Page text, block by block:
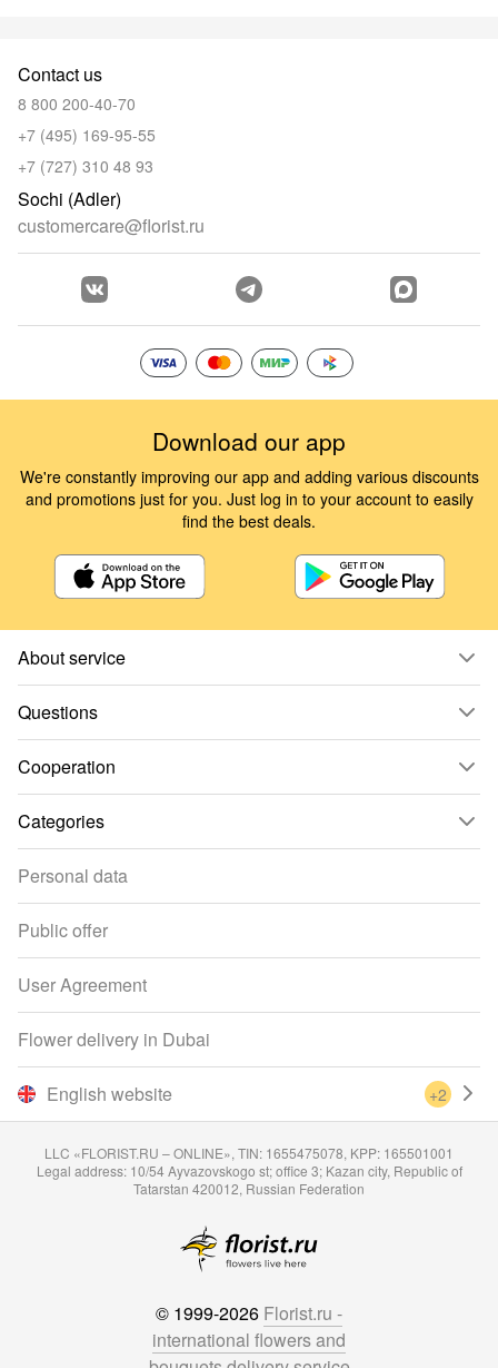
About service
Questions
Cooperation
Categories
Contact us
8 800 200-40-70
+7 (495) 169-95-55
+7 (727) 310 48 93
Sochi (Adler)
customercare@florist.ru
English website +2
Personal data
Public offer
User Agreement
Flower delivery in Dubai
LLC «FLORIST.RU – ONLINE», TIN: 1655475078, KPP: 165501001
Legal address: 10/54 Ayvazovskogo st; office 3; Kazan city, Republic of
Tatarstan 420012, Russian Federation
© 1999-2026 Florist.ru -
international flowers and
Download our app
We're constantly improving our app and adding various discounts
and promotions just for you. Just log in to your account to easily
find the best deals.